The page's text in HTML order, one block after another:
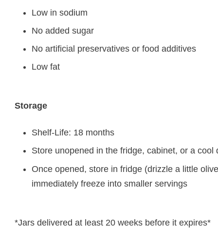
Low in sodium
No added sugar
No artificial preservatives or food additives
Low fat
Storage
Shelf-Life: 18 months
Store unopened in the fridge, cabinet, or a cool
Once opened, store in fridge (drizzle a little
immediately freeze into smaller servings
*Jars delivered at least 20 weeks before it expires*